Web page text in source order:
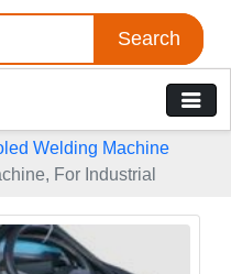
Search
Welding Machine
For Industrial